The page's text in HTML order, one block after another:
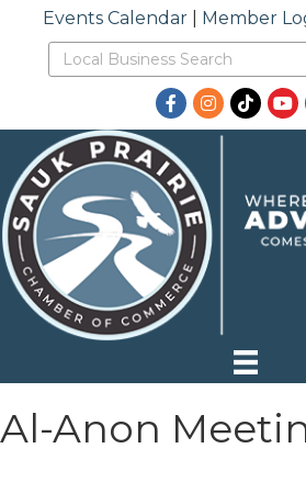
Events Calendar| Member
Facebook
Instagram
TikTok
Al-Anon